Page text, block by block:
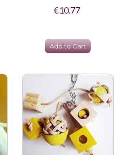
€10.77
Add to Cart